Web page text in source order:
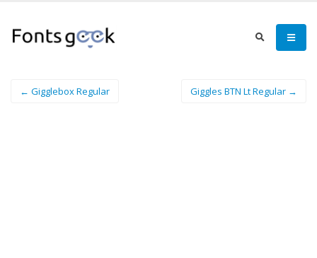
← Gigglebox Regular Giggles BTN Lt Regular →